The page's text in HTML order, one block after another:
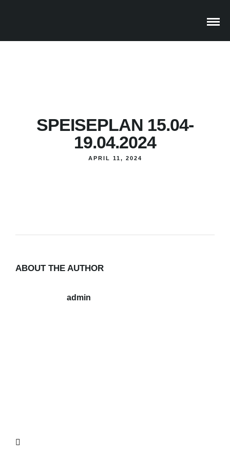
SPEISEPLAN 15.04-
19.04.2024
APRIL 11, 2024
ABOUT THE AUTHOR
admin